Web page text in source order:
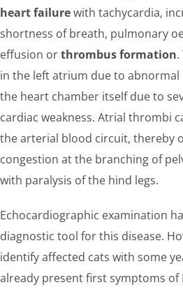
heart failurewith tachycardia,
shortness of breath, pulmonary
effusion orthrombus formation
in the left atrium due to
the heart chamber itself due to
cardiac weakness. Atrial thrombi
the arterial blood circuit, thereby
congestion at the branching of
with paralysis of the hind legs.
Echocardiographic examination
diagnostic tool for this disease.
identify affected cats with some
already present first symptoms of